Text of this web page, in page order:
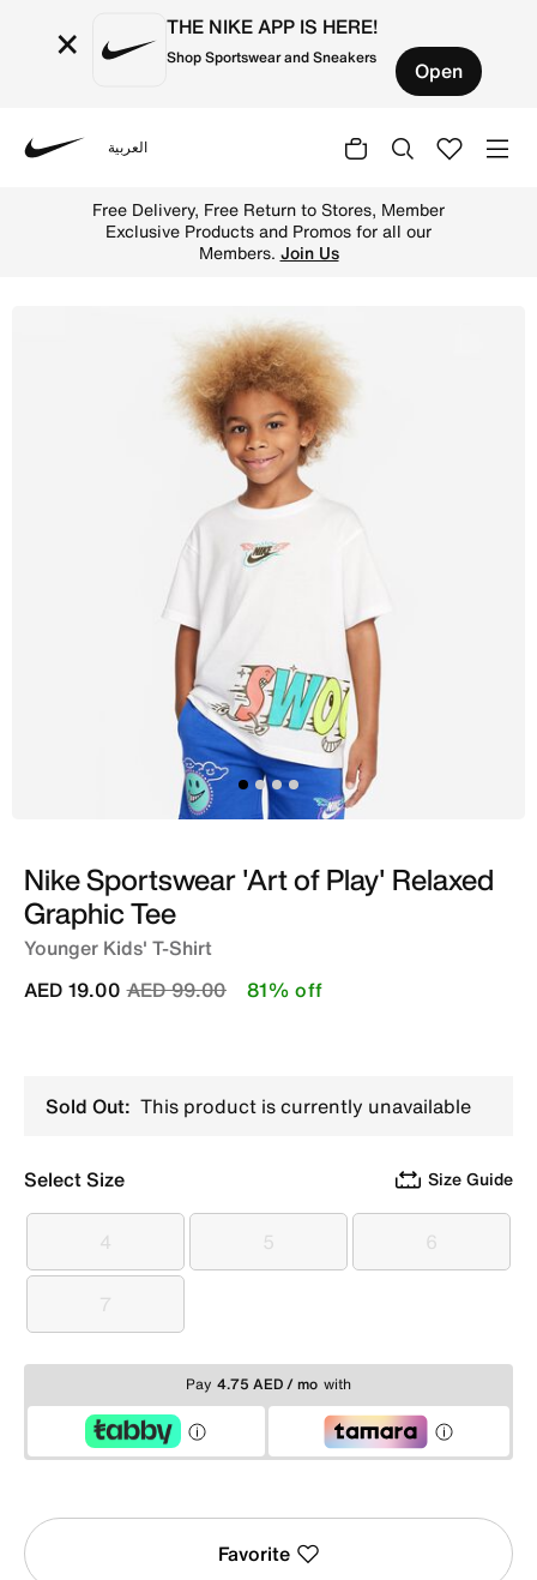
× THE NIKE APP IS HERE!
Shop Sportswear and Sneakers Open
العربية
Free Delivery, Free Return to Stores, Member
Exclusive Products and Promos for all our
Members. Join Us
Nike Sportswear 'Art of Play' Relaxed
Graphic Tee
Younger Kids' T-Shirt
Price reduced from
AED 99.00to
AED 19.00 81% off
Sold Out: This product is currently unavailable
Select Size Size Guide
4
4 5
5 6
6
7
7
Pay 4.75 AED / mo with
Favorite